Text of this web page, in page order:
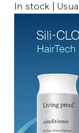
In stock |